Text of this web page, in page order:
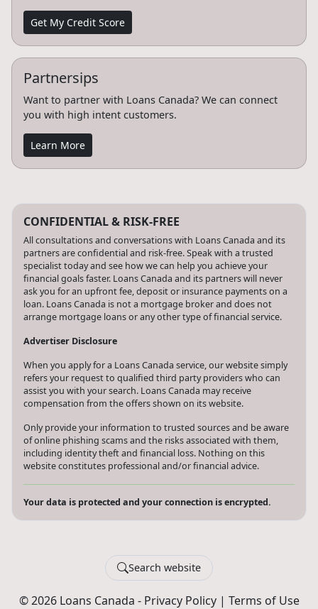
Get My Credit Score
Partnersips
Want to partner with Loans Canada? We can connect
you with high intent customers.
Learn More
CONFIDENTIAL & RISK-FREE
All consultations and conversations with Loans Canada and its
partners are confidential and risk-free. Speak with a trusted
specialist today and see how we can help you achieve your
financial goals faster. Loans Canada and its partners will never
ask you for an upfront fee, deposit or insurance payments on a
loan. Loans Canada is not a mortgage broker and does not
arrange mortgage loans or any other type of financial service.
Advertiser Disclosure
When you apply for a Loans Canada service, our website simply
refers your request to qualified third party providers who can
assist you with your search. Loans Canada may receive
compensation from the offers shown on its website.
Only provide your information to trusted sources and be aware
of online phishing scams and the risks associated with them,
including identity theft and financial loss. Nothing on this
website constitutes professional and/or financial advice.
Your data is protected and your connection is encrypted.
Search website
© 2026 Loans Canada - Privacy Policy| Terms of Use